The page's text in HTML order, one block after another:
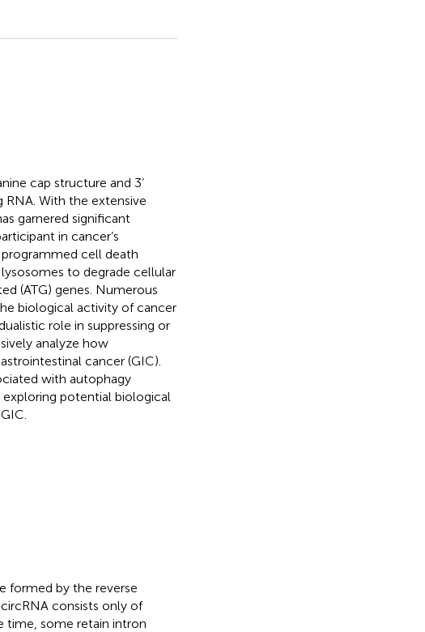
cap structure and 3’
With the extensive
garnered significant
in cancer’s
cell death
to degrade cellular
(ATG) genes. Numerous
biological activity of cancer
role in suppressing or
analyze how
cancer (GIC).
with autophagy
exploring potential biological
formed by the reverse
consists only of
time, some retain intron